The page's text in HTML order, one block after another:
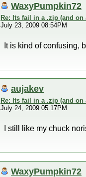
WaxyPumpkin72
Re: Its fail in a .zip (and
July 23, 2009 08:54PM
It is kind of confusing,
aujakev
Re: Its fail in a .zip (and
July 24, 2009 05:17PM
I still like my chuck
WaxyPumpkin72